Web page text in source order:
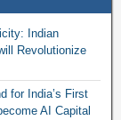
Indian
Revolutionize
for India’s First
AI Capital